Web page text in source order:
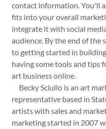
contact information. You'll
fits into your overall
integrate it with social
audience. By the end of the
to getting started in
having some tools and tips
art business online.
Becky Sciullo is an art
representative based in
artists with sales and
marketing started in 2007